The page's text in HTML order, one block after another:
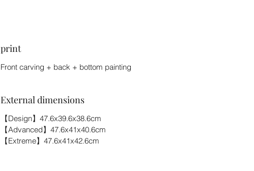
print
Front carving + back + bottom painting
External dimensions
【Design】47.6x39.6x38.6cm
【Advanced】47.6x41x40.6cm
【Extreme】47.6x41x42.6cm